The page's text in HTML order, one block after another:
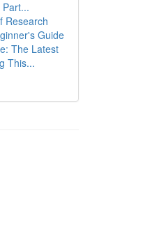
Research
Guide
The Latest
This...